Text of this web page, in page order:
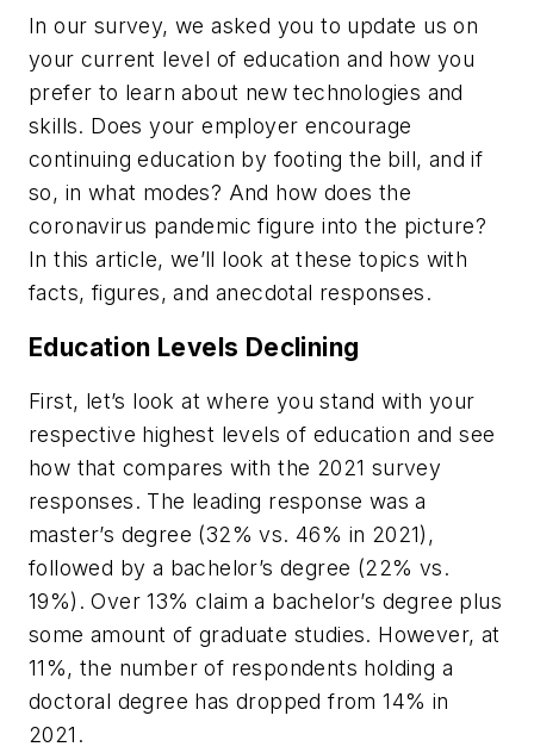
In our survey, we asked you to update us on
your current level of education and how you
prefer to learn about new technologies and
skills. Does your employer encourage
continuing education by footing the bill, and if
so, in what modes? And how does the
coronavirus pandemic figure into the picture?
In this article, we’ll look at these topics with
facts, figures, and anecdotal responses.
Education Levels Declining
First, let’s look at where you stand with your
respective highest levels of education and see
how that compares with the 2021 survey
responses. The leading response was a
master’s degree (32% vs. 46% in 2021),
followed by a bachelor’s degree (22% vs.
19%). Over 13% claim a bachelor’s degree plus
some amount of graduate studies. However, at
11%, the number of respondents holding a
doctoral degree has dropped from 14% in
2021.